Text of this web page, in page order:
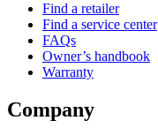
Find a retailer
Find a service center
FAQs
Owner’s handbook
Warranty
Company